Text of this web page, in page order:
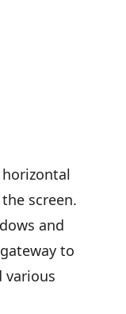
screen.
and
to
various